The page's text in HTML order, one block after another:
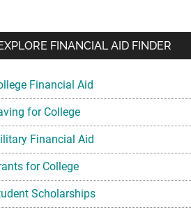
FINANCIAL AID FINDER
Financial Aid
for College
Financial Aid
for College
Scholarships